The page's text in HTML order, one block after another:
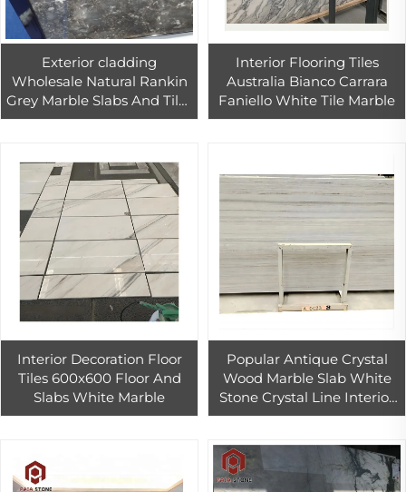
Exterior cladding
Wholesale Natural Rankin
Grey Marble Slabs And Tiles
driveway floor stones
Interior Flooring Tiles
Australia Bianco Carrara
Faniello White Tile Marble
Interior Decoration Floor
Tiles 600x600 Floor And
Slabs White Marble
Popular Antique Crystal
Wood Marble Slab White
Stone Crystal Line Interior
Wall And Floor Tiles